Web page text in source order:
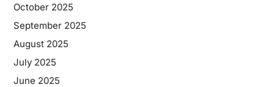
October 2025
September 2025
August 2025
July 2025
June 2025